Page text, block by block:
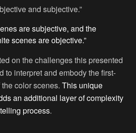
and subjective.”
are subjective, and the
scenes are objective.”
on the challenges this presented
to interpret and embody the first-
color scenes. This unique
an additional layer of complexity
process.